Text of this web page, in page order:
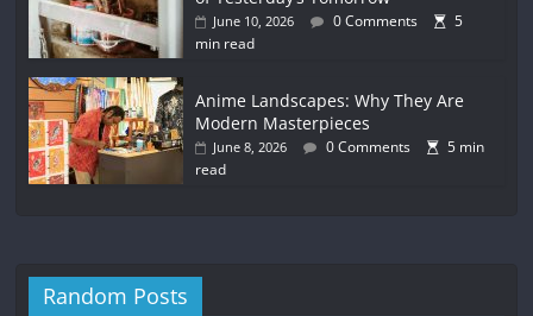
June 10, 2026 0 Comments
5
min read
Anime Landscapes: Why They Are
Modern Masterpieces
June 8, 2026 0 Comments
5 min
read
Random Posts